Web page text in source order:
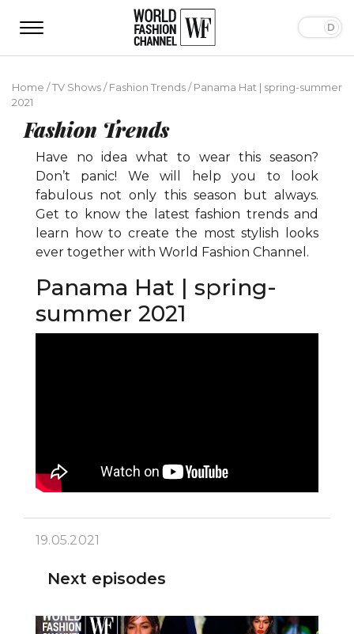
Home /TV Shows/Fashion Trends/Panama Hat | spring-summer
2021
Fashion Trends
Have no idea what to wear this season?
Don’t panic! We will help you to look
fabulous not only this season but always.
Get to know the latest fashion trends and
learn how to create the most stylish looks
ever together with World Fashion Channel.
Panama Hat | spring-
summer 2021
19.05.2021
Next episodes